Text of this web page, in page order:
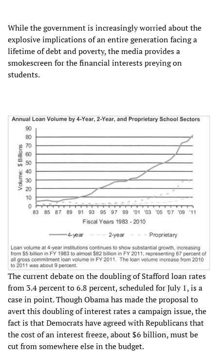
While the government is increasingly worried about the
explosive implications of an entire generation facing a
lifetime of debt and poverty, the media provides a
smokescreen for the financial interests preying on
students.
The current debate on the doubling of Stafford loan rates
from 3.4 percent to 6.8 percent, scheduled for July 1, is a
case in point. Though Obama has made the proposal to
avert this doubling of interest rates a campaign issue, the
fact is that Democrats have agreed with Republicans that
the cost of an interest freeze, about $6 billion, must be
cut from somewhere else in the budget.